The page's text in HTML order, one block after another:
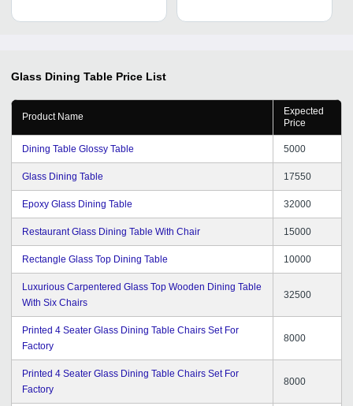
Glass Dining Table Price List
Product Name
Expected
Price
Dining Table Glossy Table 5000
Glass Dining Table 17550
Epoxy Glass Dining Table 32000
Restaurant Glass Dining Table With Chair 15000
Rectangle Glass Top Dining Table 10000
Luxurious Carpentered Glass Top Wooden Dining Table
With Six Chairs
32500
Printed 4 Seater Glass Dining Table Chairs Set For
Factory
8000
Printed 4 Seater Glass Dining Table Chairs Set For
Factory
8000